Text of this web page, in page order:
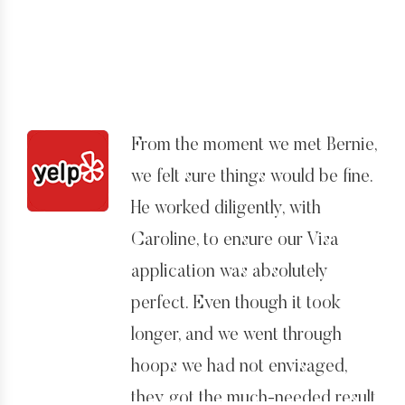
All in all Bernard done a good
job. He knows his stuff, and has
good staff on hand to answer
any questions and act as another
point of contact. However, if you
want someone to hold your hand
through the process then
Bernard is not your man. He
comes across as extremely busy,
From the moment we met Bernie,
we felt sure things would be fine.
He worked diligently, with
Caroline, to ensure our Visa
application was absolutely
perfect. Even though it took
longer, and we went through
hoops we had not envisaged,
they got the much-needed result